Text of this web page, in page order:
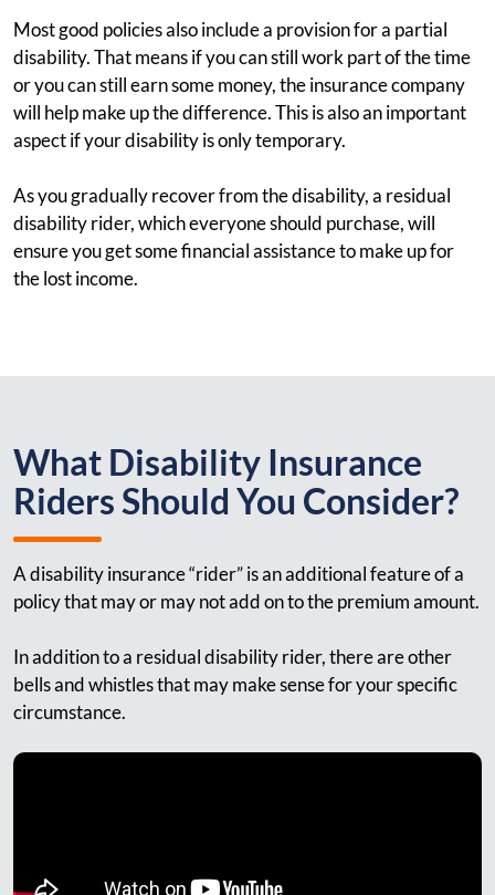
Most good policies also include a provision for a partial
disability. That means if you can still work part of the time
or you can still earn some money, the insurance company
will help make up the difference. This is also an important
aspect if your disability is only temporary.
As you gradually recover from the disability, a residual
disability rider, which everyone should purchase, will
ensure you get some financial assistance to make up for
the lost income.
What Disability Insurance
Riders Should You Consider?
A disability insurance “rider” is an additional feature of a
policy that may or may not add on to the premium amount.
In addition to a residual disability rider, there are other
bells and whistles that may make sense for your specific
circumstance.